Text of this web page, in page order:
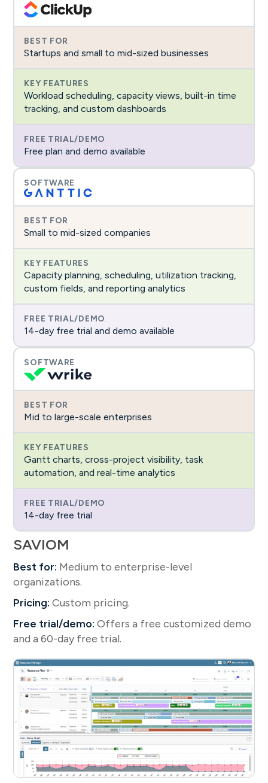
Startups and small to mid-sized businesses
Workload scheduling, capacity views, built-in time
tracking, and custom dashboards
Free plan and demo available
Small to mid-sized companies
Capacity planning, scheduling, utilization tracking,
custom fields, and reporting analytics
14-day free trial and demo available
Mid to large-scale enterprises
Gantt charts, cross-project visibility, task
automation, and real-time analytics
14-day free trial
SAVIOM
Best for: Medium to enterprise-level
organizations.
Pricing: Custom pricing.
Free trial/demo: Offers a free customized demo
and a 60-day free trial.